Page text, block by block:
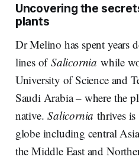
Uncovering the
plants
Dr Melino has spent years
lines ofSalicornia while
University of Science and
Saudi Arabia – where the
native.Salicornia thrives is
globe including central
the Middle East and